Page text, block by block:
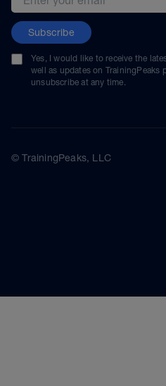
Subscribe
Yes, I would like to receive the
well as updates on TrainingPeaks
unsubscribe at any time.
© TrainingPeaks, LLC